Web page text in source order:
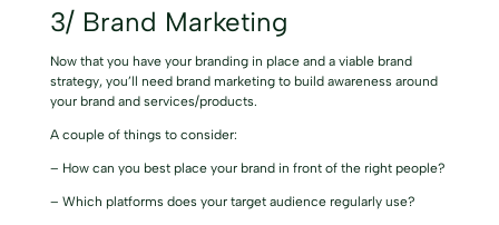
3/ Brand Marketing
Now that you have your branding in place and a viable brand
strategy, you’ll need brand marketing to build awareness around
your brand and services/products.
A couple of things to consider:
– How can you best place your brand in front of the right people?
– Which platforms does your target audience regularly use?